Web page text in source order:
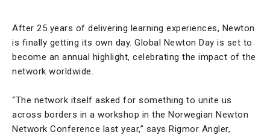
After 25 years of delivering learning experiences, Newton
is finally getting its own day. Global Newton Day is set to
become an annual highlight, celebrating the impact of the
network worldwide.
“The network itself asked for something to unite us
across borders in a workshop in the Norwegian Newton
Network Conference last year,” says Rigmor Angler,